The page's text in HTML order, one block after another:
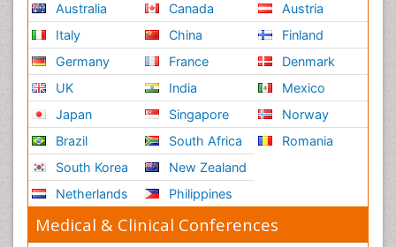
Australia
Italy
Germany
UK
Japan
Brazil
South Korea
Netherlands
Canada
China
France
India
Singapore
South Africa
New Zealand
Philippines
Austria
Finland
Denmark
Mexico
Norway
Romania
Medical & Clinical Conferences